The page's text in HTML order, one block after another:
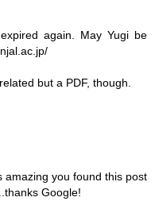
again. May Yugi be
but a PDF, though.
you found this post
Google!